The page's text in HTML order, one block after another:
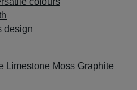
design
Limestone Moss Graphite